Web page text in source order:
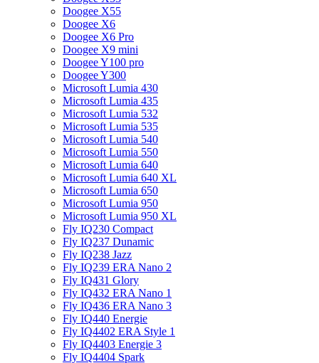
Doogee X55
Doogee X6
Doogee X6 Pro
Doogee X9 mini
Doogee Y100 pro
Doogee Y300
Microsoft Lumia 430
Microsoft Lumia 435
Microsoft Lumia 532
Microsoft Lumia 535
Microsoft Lumia 540
Microsoft Lumia 550
Microsoft Lumia 640
Microsoft Lumia 640 XL
Microsoft Lumia 650
Microsoft Lumia 950
Microsoft Lumia 950 XL
Fly IQ230 Compact
Fly IQ237 Dunamic
Fly IQ238 Jazz
Fly IQ239 ERA Nano 2
Fly IQ431 Glory
Fly IQ432 ERA Nano 1
Fly IQ436 ERA Nano 3
Fly IQ440 Energie
Fly IQ4402 ERA Style 1
Fly IQ4403 Energie 3
Fly IQ4404 Spark